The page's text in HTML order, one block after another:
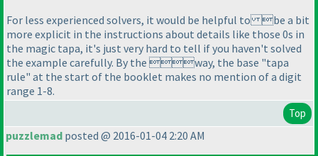
For less experienced solvers, it would be helpful to be a bit
more explicit in the instructions about details like those 0s in
the magic tapa, it's just very hard to tell if you haven't solved
the example carefully. By the way, the base "tapa
rule" at the start of the booklet makes no mention of a digit
range 1-8.
Top
puzzlemad posted @ 2016-01-04 2:20 AM